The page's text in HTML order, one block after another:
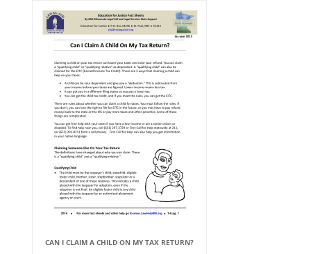
CAN I CLAIM A CHILD ON MY TAX RETURN?